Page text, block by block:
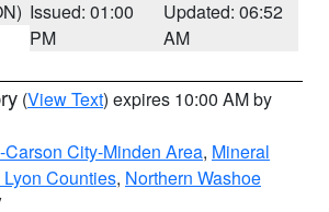
Issued: 01:00
PM
Updated: 06:52
AM
(View Text) expires 10:00 AM by
City-Minden Area, Mineral
Counties, Northern Washoe